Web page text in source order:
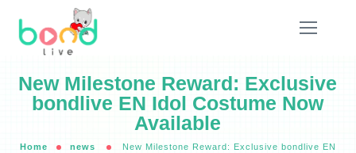
New Milestone Reward: Exclusive
bondlive EN Idol Costume Now
Available
Home news
New Milestone Reward: Exclusive bondlive EN